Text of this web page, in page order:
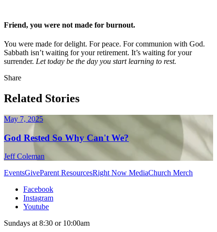
Friend, you were not made for burnout.
You were made for delight. For peace. For communion with God.
Sabbath isn’t waiting for your retirement. It’s waiting for your
surrender. Let today be the day you start learning to rest.
Share
Related Stories
May 7, 2025
God Rested So Why Can't We?
Jeff Coleman
EventsGiveParent ResourcesRight Now MediaChurch Merch
Facebook
Instagram
Youtube
Sundays at 8:30 or 10:00am